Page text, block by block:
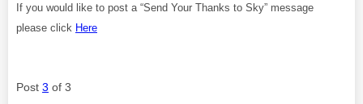
If you would like to post a “Send Your Thanks to Sky” message
please click Here
Post 3 of 3